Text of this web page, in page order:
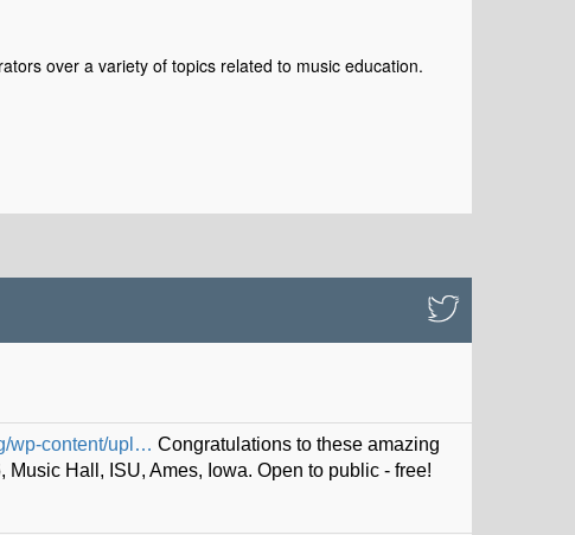
over a variety of topics related to music education.
k-driskel…